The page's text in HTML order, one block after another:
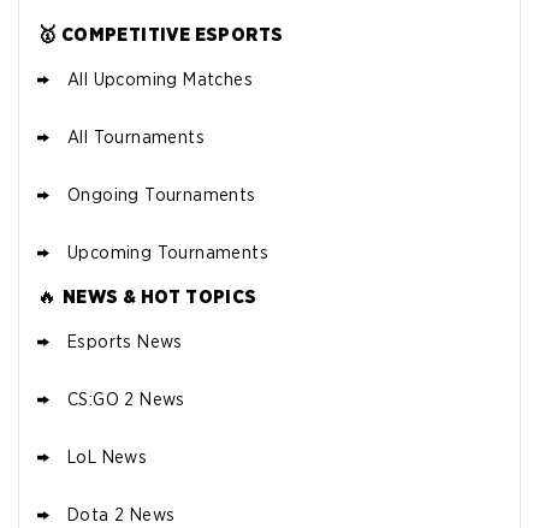
🥇 COMPETITIVE ESPORTS
All Upcoming Matches
All Tournaments
Ongoing Tournaments
Upcoming Tournaments
🔥 NEWS & HOT TOPICS
Esports News
CS:GO 2 News
LoL News
Dota 2 News